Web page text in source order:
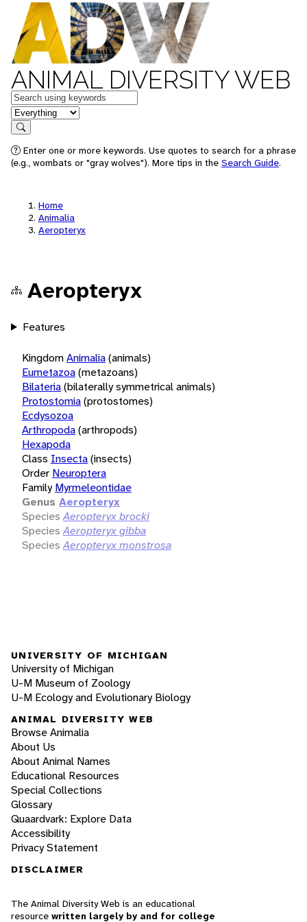
ANIMAL DIVERSITY WEB
Keywords
in feature
Search
Enter one or more keywords. Use quotes to search for a phrase
(e.g., wombats or "gray wolves"). More tips in the Search Guide.
Home
Animalia
Aeropteryx
Aeropteryx
Features
KingdomAnimalia(animals)
Eumetazoa(metazoans)
Bilateria(bilaterally symmetrical animals)
Protostomia(protostomes)
Ecdysozoa
Arthropoda(arthropods)
Hexapoda
Class Insecta(insects)
Order Neuroptera
Family Myrmeleontidae
Genus Aeropteryx
Species Aeropteryx brocki
Species Aeropteryx gibba
Species Aeropteryx monstrosa
UNIVERSITY OF MICHIGAN
University of Michigan
U-M Museum of Zoology
U-M Ecology and Evolutionary Biology
ANIMAL DIVERSITY WEB
Browse Animalia
About Us
About Animal Names
Educational Resources
Special Collections
Glossary
Quaardvark: Explore Data
Accessibility
Privacy Statement
DISCLAIMER
The Animal Diversity Web is an educational
resource written largely by and for college